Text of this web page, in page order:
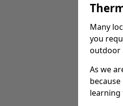
Many
you
outdoor
As we
learning